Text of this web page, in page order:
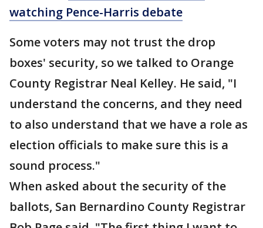
watching Pence-Harris debate
Some voters may not trust the drop
boxes' security, so we talked to Orange
County Registrar Neal Kelley. He said, "I
understand the concerns, and they need
to also understand that we have a role as
election officials to make sure this is a
sound process."
When asked about the security of the
ballots, San Bernardino County Registrar